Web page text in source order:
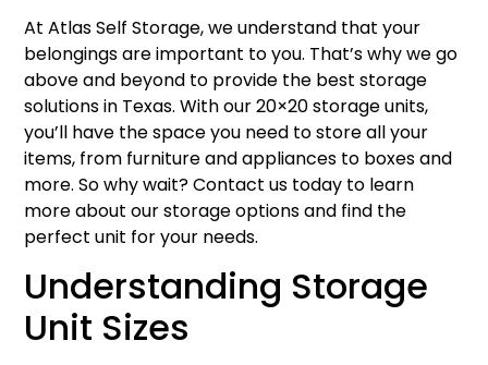
At Atlas Self Storage, we understand that your
belongings are important to you. That’s why we go
above and beyond to provide the best storage
solutions in Texas. With our 20×20 storage units,
you’ll have the space you need to store all your
items, from furniture and appliances to boxes and
more. So why wait? Contact us today to learn
more about our storage options and find the
perfect unit for your needs.
Understanding Storage
Unit Sizes